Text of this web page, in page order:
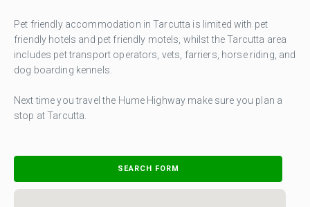
Pet friendly accommodation in Tarcutta is limited with pet
friendly hotels and pet friendly motels, whilst the Tarcutta area
includes pet transport operators, vets, farriers, horse riding, and
dog boarding kennels.
Next time you travel the Hume Highway make sure you plan a
stop at Tarcutta.
SEARCH FORM